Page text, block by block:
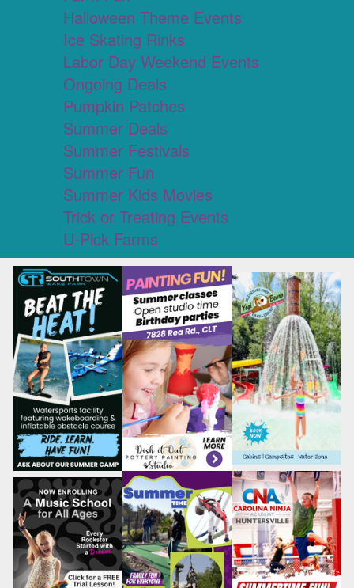
Halloween Theme Events
Ice Skating Rinks
Labor Day Weekend Events
Ongoing Deals
Pumpkin Patches
Summer Deals
Summer Festivals
Summer Fun
Summer Kids Movies
Trick or Treating Events
U-Pick Farms